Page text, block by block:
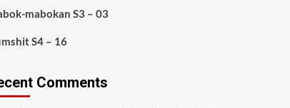
mabokan S3 – 03
S4 – 16
Comments